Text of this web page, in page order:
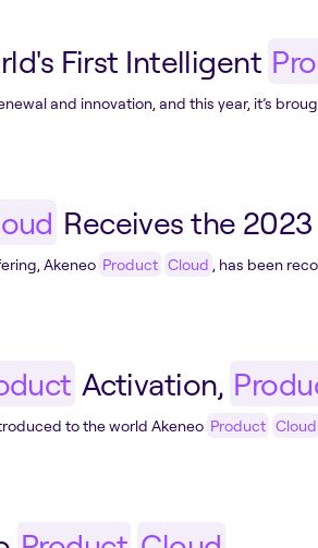
First Intelligent
and innovation, and this year, it’s
Receives the
Akeneo Product Cloud , has been
Activation,
to the world Akeneo Product Cloud